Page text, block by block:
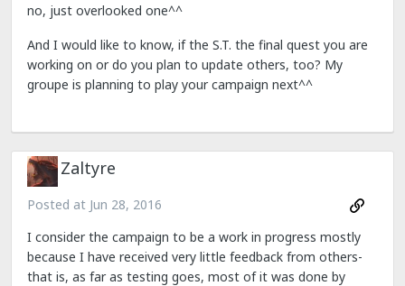
no, just overlooked one^^
And I would like to know, if the S.T. the final quest you are
working on or do you plan to update others, too? My
groupe is planning to play your campaign next^^
Zaltyre
Posted at Jun 28, 2016
I consider the campaign to be a work in progress mostly
because I have received very little feedback from others-
that is, as far as testing goes, most of it was done by